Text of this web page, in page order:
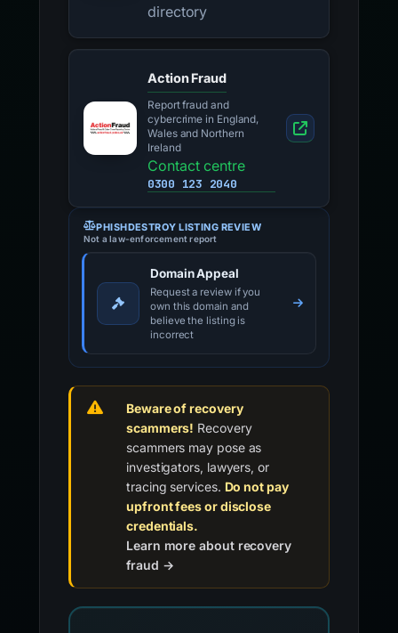
directory
Action Fraud
Report fraud and
cybercrime in England,
Wales and Northern
Ireland
Contact centre
0300 123 2040
PHISHDESTROY LISTING REVIEW
Not a law-enforcement report
Domain Appeal
Request a review if you
own this domain and
believe the listing is
incorrect
Beware of recovery
scammers! Recovery
scammers may pose as
investigators, lawyers, or
tracing services. Do not pay
upfront fees or disclose
credentials.
Learn more about recovery
fraud →